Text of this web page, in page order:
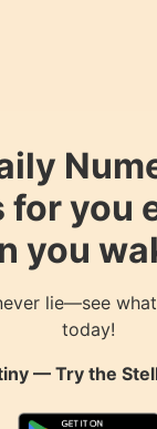
for you
you
lie—see
today!
— Try the